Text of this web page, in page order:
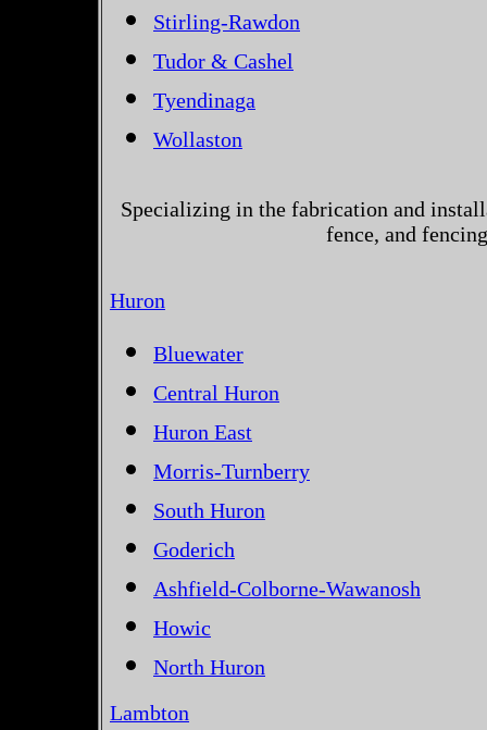
Stirling-Rawdon
Tudor & Cashel
Tyendinaga
Wollaston
Specializing in the fabrication and
fence, and
Huron
Bluewater
Central Huron
Huron East
Morris-Turnberry
South Huron
Goderich
Ashfield-Colborne-Wawanosh
Howic
North Huron
Lambton